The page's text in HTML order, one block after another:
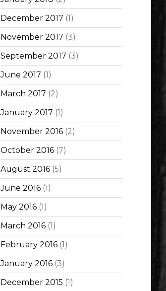
December 2017 (1)
November 2017 (3)
September 2017 (3)
June 2017 (1)
March 2017 (2)
January 2017 (1)
November 2016 (2)
October 2016 (7)
August 2016 (5)
June 2016 (1)
May 2016 (1)
March 2016 (1)
February 2016 (1)
January 2016 (3)
December 2015 (1)